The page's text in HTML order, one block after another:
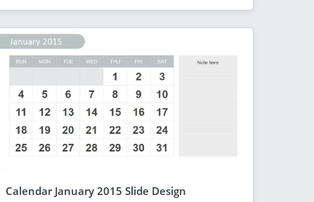
Calendar January 2015 Slide Design